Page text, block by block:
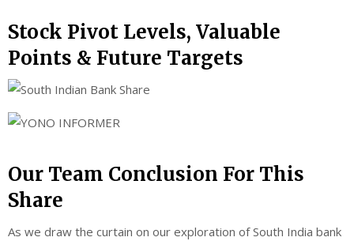
Stock Pivot Levels, Valuable
Points & Future Targets
Our Team Conclusion For This
Share
As we draw the curtain on our exploration of South India bank